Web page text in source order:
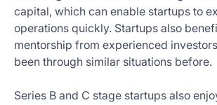
capital, which can enable startups to
operations quickly. Startups also
mentorship from experienced
been through similar situations before.
Series B and C stage startups also